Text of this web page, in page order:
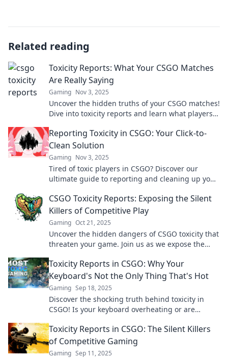
Related reading
Toxicity Reports: What Your CSGO Matches
Are Really Saying
Gaming Nov 3, 2025
Uncover the hidden truths of your CSGO matches!
Dive into toxicity reports and learn what players
Reporting Toxicity in CSGO: Your Click-to-
Clean Solution
Gaming Nov 3, 2025
Tired of toxic players in CSGO? Discover our
ultimate guide to reporting and cleaning up your
CSGO Toxicity Reports: Exposing the Silent
Killers of Competitive Play
Gaming Oct 21, 2025
Uncover the hidden dangers of CSGO toxicity that
threaten your game. Join us as we expose the
Toxicity Reports in CSGO: Why Your
Keyboard's Not the Only Thing That's Hot
Gaming Sep 18, 2025
Discover the shocking truth behind toxicity in
CSGO! Is your keyboard overheating or are
Toxicity Reports in CSGO: The Silent Killers
of Competitive Gaming
Gaming Sep 11, 2025